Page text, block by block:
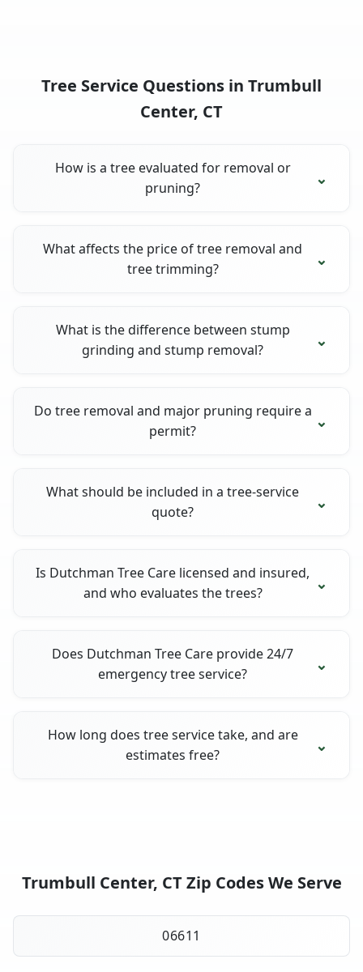
Tree Service Questions in Trumbull
Center, CT
How is a tree evaluated for removal or
pruning?
What affects the price of tree removal and
tree trimming?
What is the difference between stump
grinding and stump removal?
Do tree removal and major pruning require a
permit?
What should be included in a tree-service
quote?
Is Dutchman Tree Care licensed and insured,
and who evaluates the trees?
Does Dutchman Tree Care provide 24/7
emergency tree service?
How long does tree service take, and are
estimates free?
Trumbull Center, CT Zip Codes We Serve
06611